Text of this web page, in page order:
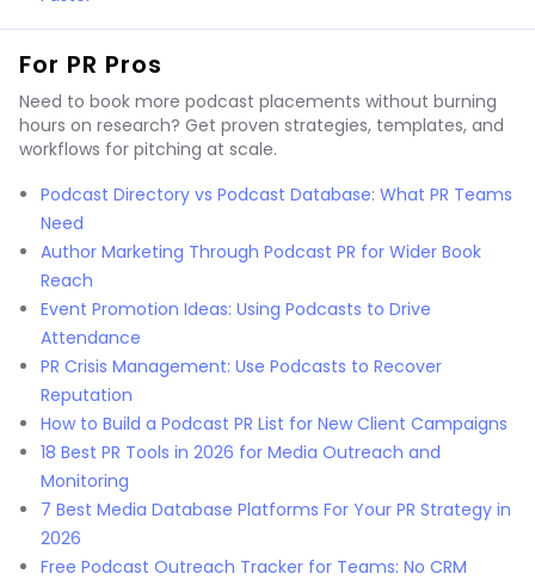
For PR Pros
Need to book more podcast placements without burning
hours on research? Get proven strategies, templates, and
workflows for pitching at scale.
Podcast Directory vs Podcast Database: What PR Teams
Need
Author Marketing Through Podcast PR for Wider Book
Reach
Event Promotion Ideas: Using Podcasts to Drive
Attendance
PR Crisis Management: Use Podcasts to Recover
Reputation
How to Build a Podcast PR List for New Client Campaigns
18 Best PR Tools in 2026 for Media Outreach and
Monitoring
7 Best Media Database Platforms For Your PR Strategy in
2026
Free Podcast Outreach Tracker for Teams: No CRM